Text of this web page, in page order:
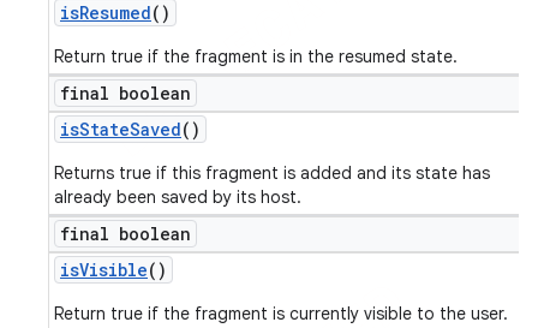
isResumed()
Return true if the fragment is in the resumed state.
final boolean
isStateSaved()
Returns true if this fragment is added and its state has
already been saved by its host.
final boolean
isVisible()
Return true if the fragment is currently visible to the user.